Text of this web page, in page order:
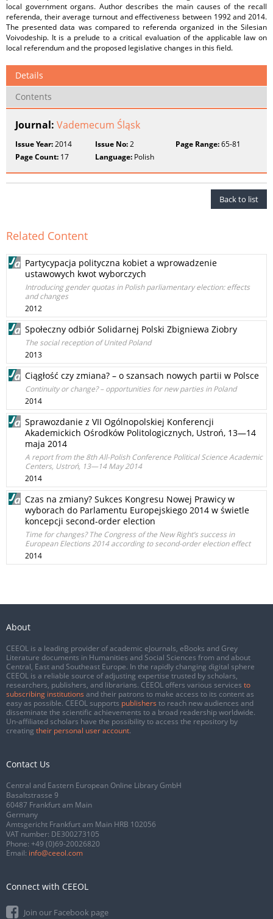
local government organs. Author describes the main causes of the recall
referenda, their average turnout and effectiveness between 1992 and 2014.
The presented data was compared to referenda organized in the Silesian
Voivodeship. It is a prelude to a critical evaluation of the applicable law on
local referendum and the proposed legislative changes in this field.
Details
Contents
Journal: Vademecum Śląsk
Issue Year:2014 Issue No:2 Page Range:65-81
Page Count: 17 Language: Polish
Back to list
Related Content
Partycypacja polityczna kobiet a wprowadzenie
ustawowych kwot wyborczych
Introducing gender quotas in Polish parliamentary election: effects
and changes
2012
Społeczny odbiór Solidarnej Polski Zbigniewa Ziobry
The social reception of United Poland
2013
Ciągłość czy zmiana? – o szansach nowych partii w Polsce
Continuity or change? – opportunities for new parties in Poland
2014
Sprawozdanie z VII Ogólnopolskiej Konferencji
Akademickich Ośrodków Politologicznych, Ustroń, 13—14
maja 2014
A report from the 8th All-Polish Conference Political Science Academic
Centers, Ustroń, 13—14 May 2014
2014
Czas na zmiany? Sukces Kongresu Nowej Prawicy w
wyborach do Parlamentu Europejskiego 2014 w świetle
koncepcji second-order election
Time for changes? The Congress of the New Right’s success in
European Elections 2014 according to second-order election effect
2014
About
CEEOL is a leading provider of academic eJournals, eBooks and Grey
Literature documents in Humanities and Social Sciences from and about
Central, East and Southeast Europe. In the rapidly changing digital sphere
CEEOL is a reliable source of adjusting expertise trusted by scholars,
researchers, publishers, and librarians. CEEOL offers various services to
subscribing institutions and their patrons to make access to its content as
easy as possible. CEEOL supports publishers to reach new audiences and
disseminate the scientific achievements to a broad readership worldwide.
Un-affiliated scholars have the possibility to access the repository by
creating their personal user account.
Contact Us
Central and Eastern European Online Library GmbH
Basaltstrasse 9
60487 Frankfurt am Main
Germany
Amtsgericht Frankfurt am Main HRB 102056
VAT number: DE300273105
Phone: +49 (0)69-20026820
Email: info@ceeol.com
Connect with CEEOL
Join our Facebook page